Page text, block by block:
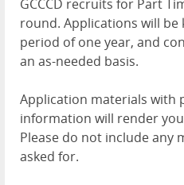
GCCCD recruits for Part
round. Applications will
period of one year, and
an as-needed basis.
Application materials with
information will render
Please do not include any
asked for.